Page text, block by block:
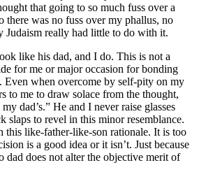
that going to so much fuss over a
there was no fuss over my phallus, no
Judaism really had little to do with it.
like his dad, and I do. This is not a
for me or major occasion for bonding
Even when overcome by self-pity on my
to me to draw solace from the thought,
dad’s.” He and I never raise glasses
slaps to revel in this minor resemblance.
this like-father-like-son rationale. It is too
is a good idea or it isn’t. Just because
dad does not alter the objective merit of